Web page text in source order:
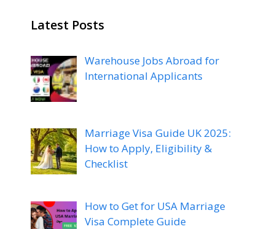
Latest Posts
Warehouse Jobs Abroad for
International Applicants
Marriage Visa Guide UK 2025:
How to Apply, Eligibility &
Checklist
How to Get for USA Marriage
Visa Complete Guide